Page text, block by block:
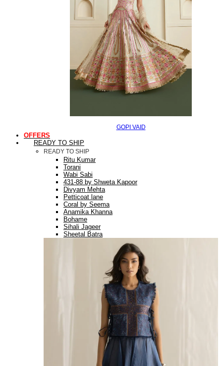
GOPI VAID
OFFERS
READY TO SHIP
READY TO SHIP
Ritu Kumar
Torani
Wabi Sabi
431-88 by Shweta Kapoor
Divyam Mehta
Petticoat lane
Coral by Seema
Anamika Khanna
Bohame
Sihali Jageer
Sheetal Batra